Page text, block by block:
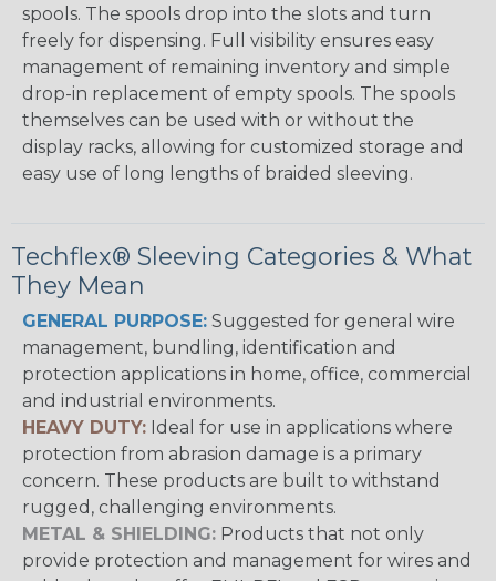
spools. The spools drop into the slots and turn
freely for dispensing. Full visibility ensures easy
management of remaining inventory and simple
drop-in replacement of empty spools. The spools
themselves can be used with or without the
display racks, allowing for customized storage and
easy use of long lengths of braided sleeving.
Techflex® Sleeving Categories & What
They Mean
GENERAL PURPOSE: Suggested for general wire
management, bundling, identification and
protection applications in home, office, commercial
and industrial environments.
HEAVY DUTY: Ideal for use in applications where
protection from abrasion damage is a primary
concern. These products are built to withstand
rugged, challenging environments.
METAL & SHIELDING: Products that not only
provide protection and management for wires and